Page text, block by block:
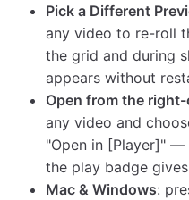
Pick a Different
any video to re-roll
the grid and during
appears without
Open from the
any video and
"Open in [Player]"
the play badge
Mac & Windows: